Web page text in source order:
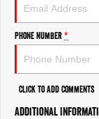
2500 Range
2500 Laramie®
Output
6.7L Cummins
Engine
Phone Number*
Click to Add Comments
Additional